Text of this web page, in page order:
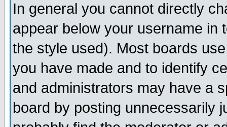
In general you cannot directly
appear below your username in
the style used). Most boards
you have made and to identify
and administrators may have a
board by posting unnecessarily